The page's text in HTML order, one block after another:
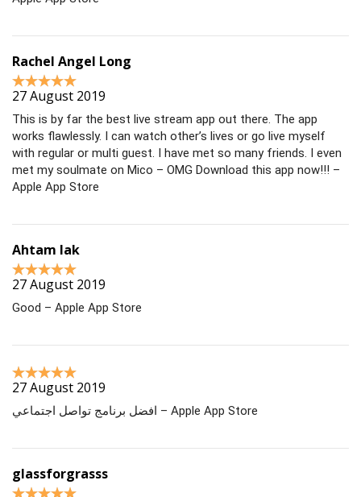
Rachel Angel Long
27 August 2019
This is by far the best live stream app out there. The app
works flawlessly. I can watch other’s lives or go live myself
with regular or multi guest. I have met so many friends. I even
met my soulmate on Mico – OMG Download this app now!!! –
Apple App Store
Ahtam lak
27 August 2019
Good – Apple App Store
27 August 2019
افضل برنامج تواصل اجتماعي – Apple App Store
glassforgrasss